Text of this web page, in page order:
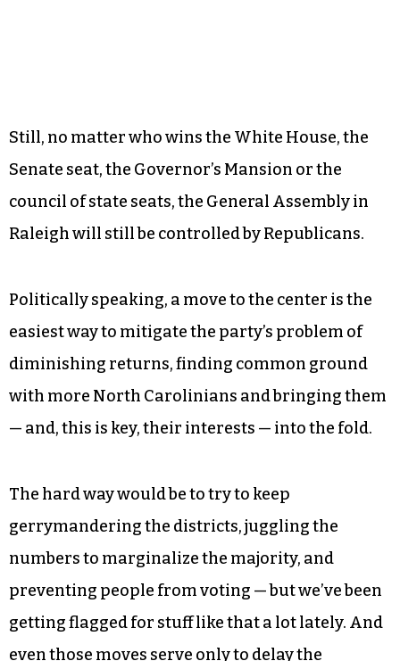
Still, no matter who wins the White House, the
Senate seat, the Governor’s Mansion or the
council of state seats, the General Assembly in
Raleigh will still be controlled by Republicans.
Politically speaking, a move to the center is the
easiest way to mitigate the party’s problem of
diminishing returns, finding common ground
with more North Carolinians and bringing them
— and, this is key, their interests — into the fold.
The hard way would be to try to keep
gerrymandering the districts, juggling the
numbers to marginalize the majority, and
preventing people from voting — but we’ve been
getting flagged for stuff like that a lot lately. And
even those moves serve only to delay the